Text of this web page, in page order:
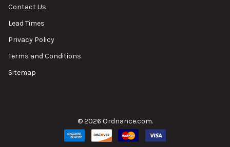
Contact Us
Lead Times
Privacy Policy
Terms and Conditions
Sitemap
©2026 Ordnance.com.